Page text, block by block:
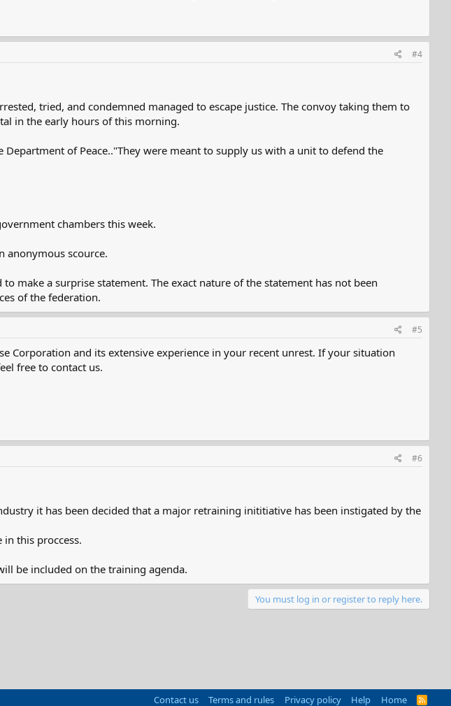
#4
tried, and condemned managed to escape justice. The convoy taking them to
in the early hours of this morning.
of Peace.."They were meant to supply us with a unit to defend the
chambers this week.
anonymous scource.
make a surprise statement. The exact nature of the statement has not been
of the federation.
#5
Corporation and its extensive experience in your recent unrest. If your situation
free to contact us.
#6
it has been decided that a major retraining inititiative has been instigated by the
this proccess.
be included on the training agenda.
You must log in or register to reply here.
Contact us Terms and rules Privacy policy Help Home
R